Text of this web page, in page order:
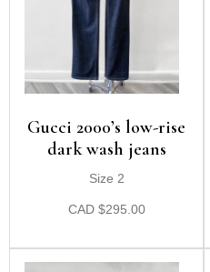
Gucci 2000’s low-rise
dark wash jeans
Size 2
CAD $295.00